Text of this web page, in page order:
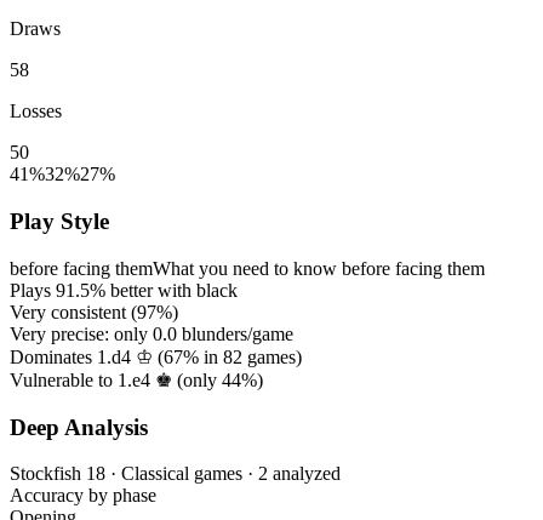
Draws
58
Losses
50
41%32%27%
Play Style
before facing themWhat you need to know before facing them
Plays 91.5% better with black
Very consistent (97%)
Very precise: only 0.0 blunders/game
Dominates 1.d4 ♔ (67% in 82 games)
Vulnerable to 1.e4 ♚ (only 44%)
Deep Analysis
Stockfish 18 · Classical games · 2 analyzed
Accuracy by phase